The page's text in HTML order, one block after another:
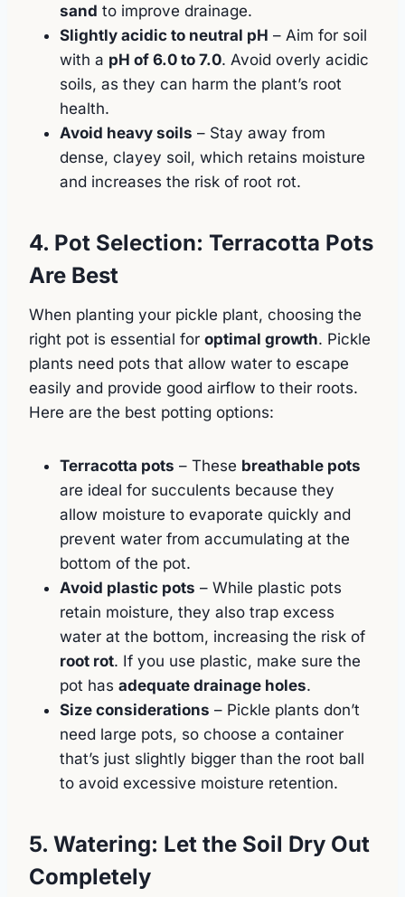
sand to improve drainage.
Slightly acidic to neutral pH – Aim for soil
with a pH of 6.0 to 7.0. Avoid overly acidic
soils, as they can harm the plant’s root
health.
Avoid heavy soils – Stay away from
dense, clayey soil, which retains moisture
and increases the risk of root rot.
4. Pot Selection: Terracotta Pots
Are Best
When planting your pickle plant, choosing the
right pot is essential for optimal growth. Pickle
plants need pots that allow water to escape
easily and provide good airflow to their roots.
Here are the best potting options:
Terracotta pots – These breathable pots
are ideal for succulents because they
allow moisture to evaporate quickly and
prevent water from accumulating at the
bottom of the pot.
Avoid plastic pots – While plastic pots
retain moisture, they also trap excess
water at the bottom, increasing the risk of
root rot. If you use plastic, make sure the
pot has adequate drainage holes.
Size considerations – Pickle plants don’t
need large pots, so choose a container
that’s just slightly bigger than the root ball
to avoid excessive moisture retention.
5. Watering: Let the Soil Dry Out
Completely